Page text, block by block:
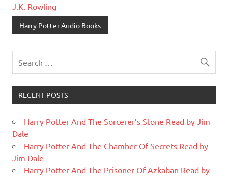
J.K. Rowling
Harry Potter Audio Books
RECENT POSTS
Harry Potter And The Sorcerer’s Stone Read by Jim
Dale
Harry Potter And The Chamber Of Secrets Read by
Jim Dale
Harry Potter And The Prisoner Of Azkaban Read by